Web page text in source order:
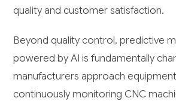
quality and customer satisfaction.
Beyond quality control, predictive
powered by AI is fundamentally
manufacturers approach
continuously monitoring CNC